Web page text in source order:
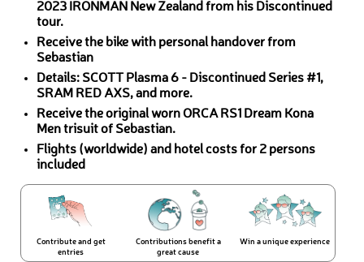
2023 IRONMAN New Zealand from his Discontinued
tour.
Receive the bike with personal handover from
Sebastian
Details: SCOTT Plasma 6 - Discontinued Series #1,
SRAM RED AXS, and more.
Receive the original worn ORCA RS1 Dream Kona
Men trisuit of Sebastian.
Flights (worldwide) and hotel costs for 2 persons
included
Contribute and get
entries
Contributions benefit a
great cause
Win a unique experience